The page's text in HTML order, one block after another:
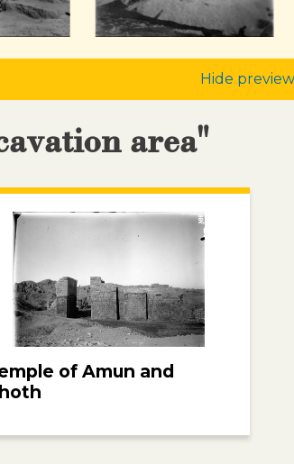
Hide
area"
of Amun and